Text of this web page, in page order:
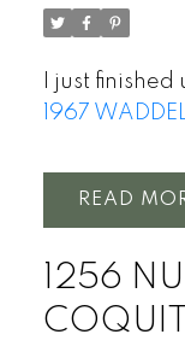
I just
1967
READ
1256